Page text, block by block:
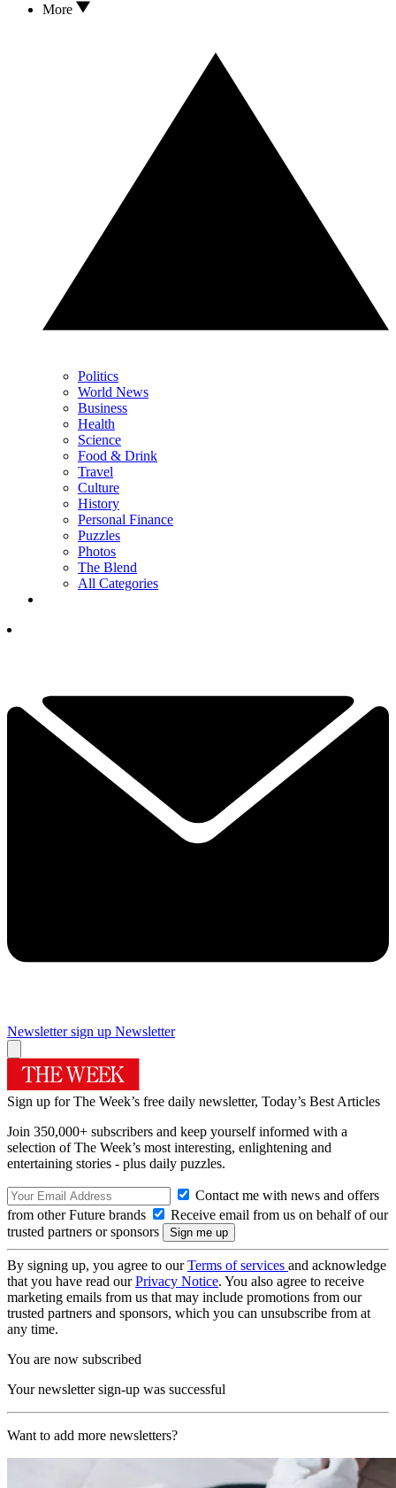
More
Politics
World News
Business
Health
Science
Food & Drink
Travel
Culture
History
Personal Finance
Puzzles
Photos
The Blend
All Categories
Newsletter sign up Newsletter
Sign up for The Week’s free daily newsletter, Today’s Best Articles
Join 350,000+ subscribers and keep yourself informed with a
selection of The Week’s most interesting, enlightening and
entertaining stories - plus daily puzzles.
Contact me with news and offers
from other Future brands
Receive email from us on behalf of our
trusted partners or sponsors
By signing up, you agree to ourTerms of services and acknowledge
that you have read ourPrivacy Notice. You also agree to receive
marketing emails from us that may include promotions from our
trusted partners and sponsors, which you can unsubscribe from at
any time.
You are now subscribed
Your newsletter sign-up was successful
Want to add more newsletters?